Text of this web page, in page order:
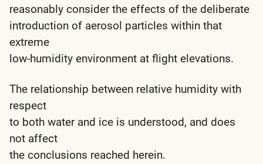
reasonably consider the effects of the deliberate
introduction of aerosol particles within that
extreme
low-humidity environment at flight elevations.
The relationship between relative humidity with
respect
to both water and ice is understood, and does
not affect
the conclusions reached herein.